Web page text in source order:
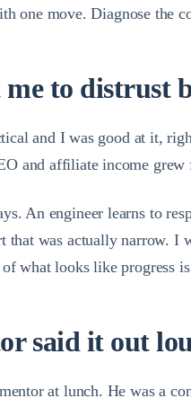
one move. Diagnose the
to distrust
and I was good at it,
and affiliate income
An engineer learns to
that was actually narrow.
what looks like progress
said it out
at lunch. He was a